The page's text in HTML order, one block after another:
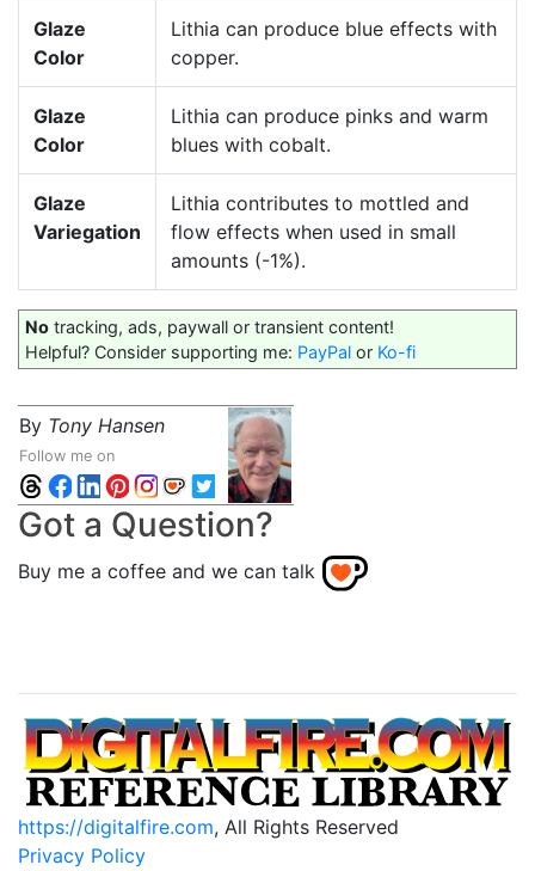
Glaze
Color
Lithia can produce blue effects with
copper.
Glaze
Color
Lithia can produce pinks and warm
blues with cobalt.
Glaze
Variegation
Lithia contributes to mottled and
flow effects when used in small
amounts (-1%).
No tracking, ads, paywall or transient content!
Helpful? Consider supporting me: PayPal or Ko-fi
By Tony Hansen
Follow me on
Got a Question?
Buy me a coffee and we can talk
https://digitalfire.com, All Rights Reserved
Privacy Policy